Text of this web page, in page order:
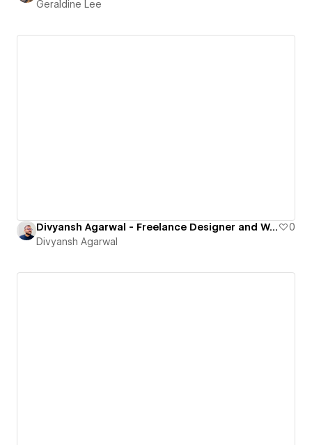
Geraldine Lee
Divyansh Agarwal - Freelance Designer and Webflow Developer Portfolio
0
Divyansh Agarwal